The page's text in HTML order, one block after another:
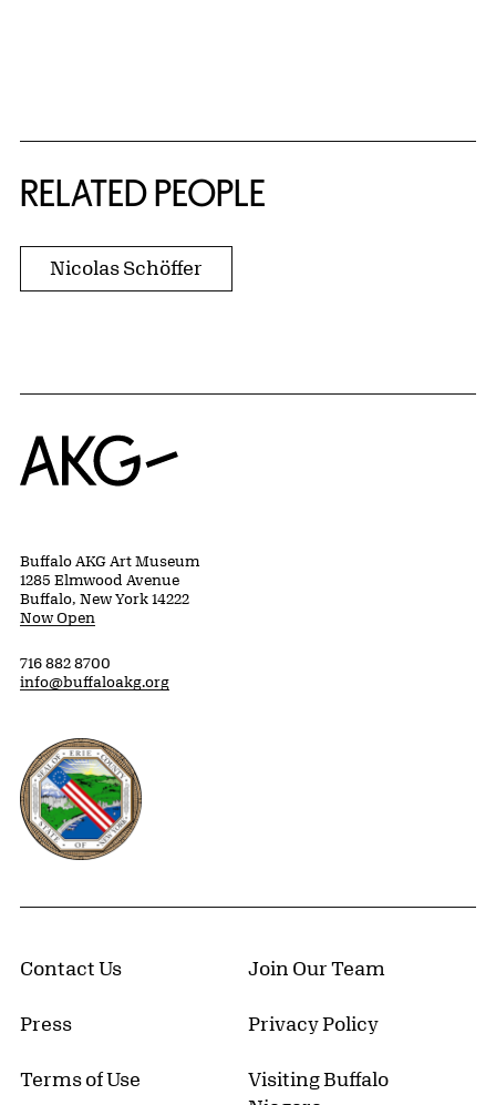
RELATED PEOPLE
Nicolas Schöffer
Home
Buffalo AKG Art Museum
1285 Elmwood Avenue
Buffalo, New York 14222
Now Open
716 882 8700
info@buffaloakg.org
Erie County, New York Website
Contact Us Join Our Team
Press Privacy Policy
Terms of Use
Visiting Buffalo